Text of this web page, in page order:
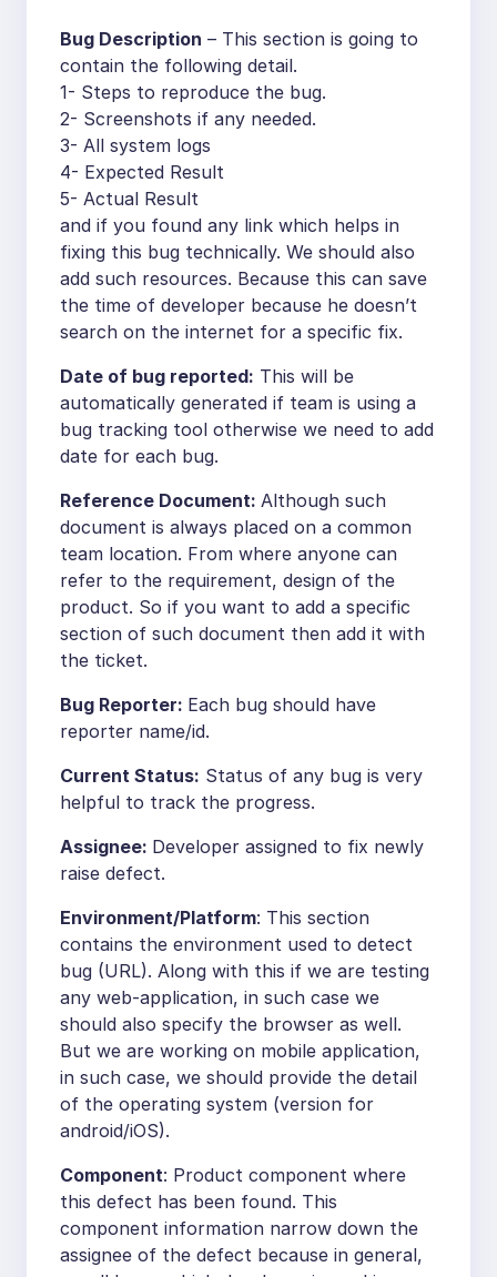
Bug Description – This section is going to
contain the following detail.
1- Steps to reproduce the bug.
2- Screenshots if any needed.
3- All system logs
4- Expected Result
5- Actual Result
and if you found any link which helps in
fixing this bug technically. We should also
add such resources. Because this can save
the time of developer because he doesn’t
search on the internet for a specific fix.
Date of bug reported: This will be
automatically generated if team is using a
bug tracking tool otherwise we need to add
date for each bug.
Reference Document: Although such
document is always placed on a common
team location. From where anyone can
refer to the requirement, design of the
product. So if you want to add a specific
section of such document then add it with
the ticket.
Bug Reporter: Each bug should have
reporter name/id.
Current Status: Status of any bug is very
helpful to track the progress.
Assignee: Developer assigned to fix newly
raise defect.
Environment/Platform: This section
contains the environment used to detect
bug (URL). Along with this if we are testing
any web-application, in such case we
should also specify the browser as well.
But we are working on mobile application,
in such case, we should provide the detail
of the operating system (version for
android/iOS).
Component: Product component where
this defect has been found. This
component information narrow down the
assignee of the defect because in general,